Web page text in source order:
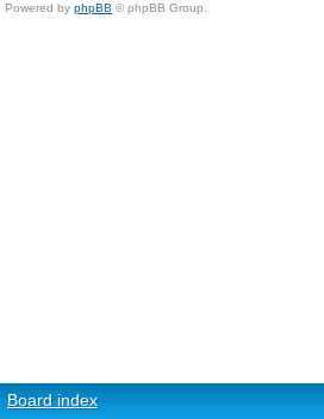
Powered by phpBB © phpBB Group.
Board index